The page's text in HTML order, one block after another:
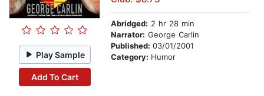
Play Sample
Add To Cart
Abridged: 2 hr 28 min
Narrator: George Carlin
Published: 03/01/2001
Category: Humor